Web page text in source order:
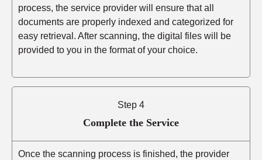
process, the service provider will ensure that all
documents are properly indexed and categorized for
easy retrieval. After scanning, the digital files will be
provided to you in the format of your choice.
Step 4
Complete the Service
Once the scanning process is finished, the provider